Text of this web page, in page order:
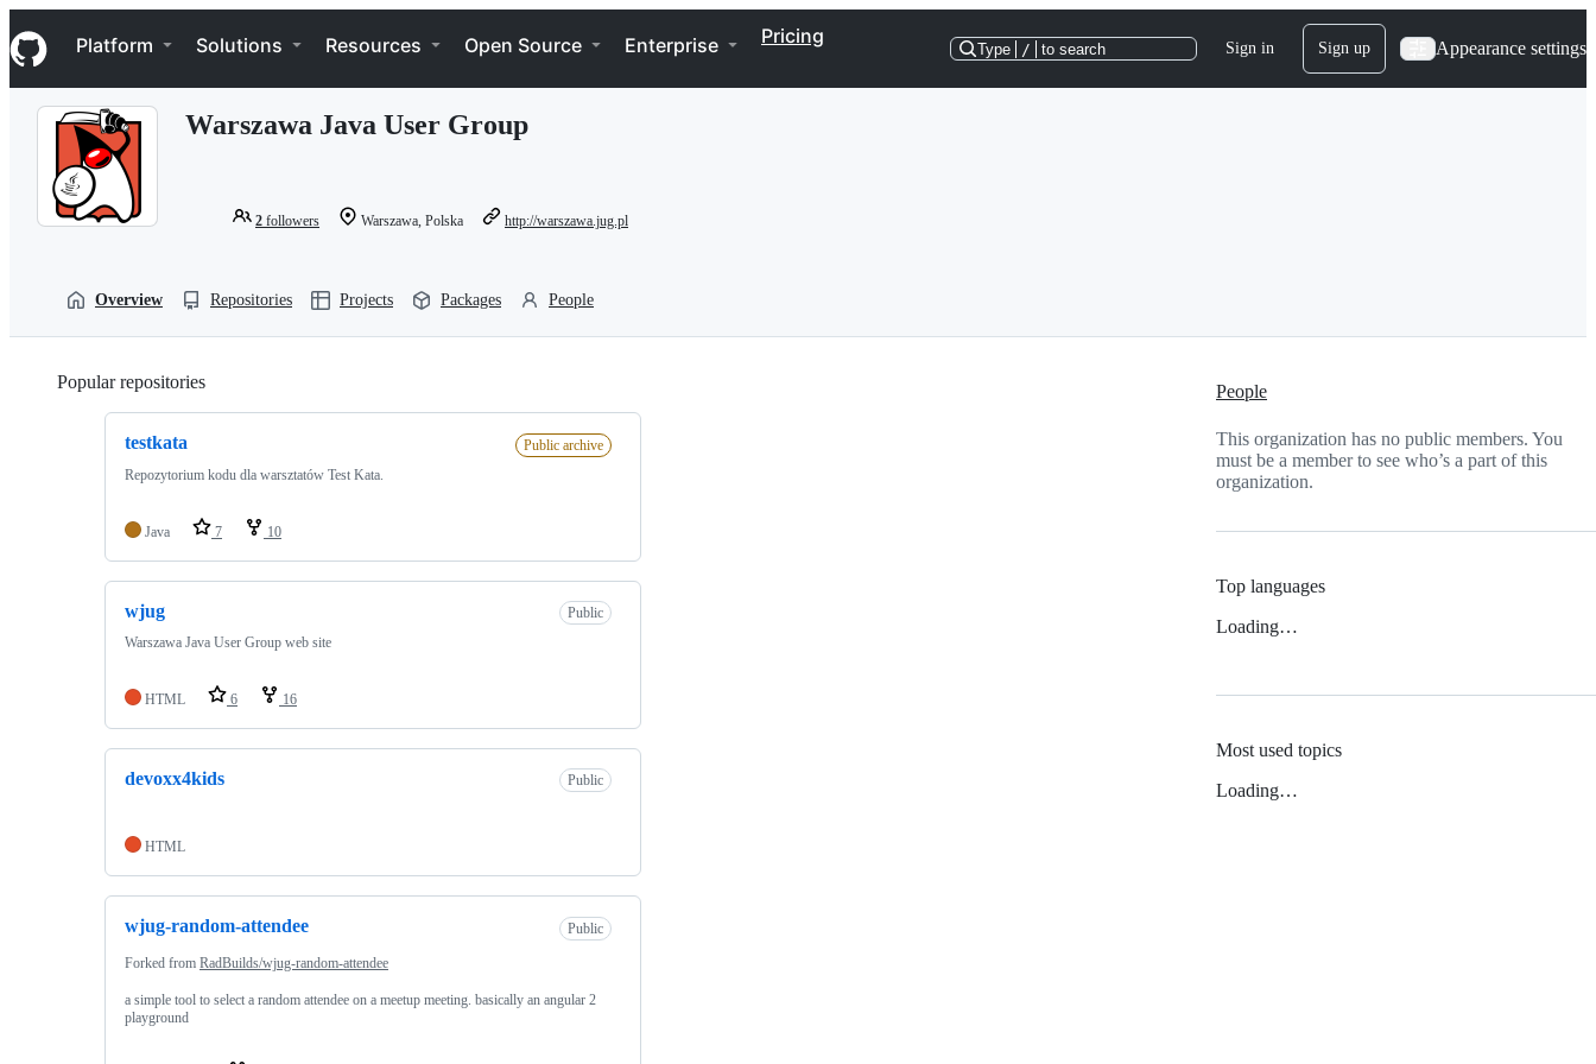
k
i
p
Navigation Menu
Platform Solutions Resources Open Source Enterprise Pricing
Type / to search Sign in Sign up Appearance settings
Warszawa Java User Group
2 followers Warszawa, Polska http://warszawa.jug.pl
Overview Repositories Projects Packages People
Popular repositories
testkata
Public archive
Repozytorium kodu dla warsztatów Test Kata.
Java 7 10
wjug
Public
Warszawa Java User Group web site
HTML 6 16
devoxx4kids Public
HTML
wjug-random-attendee Public
Forked from RadBuilds/wjug-random-attendee
a simple tool to select a random attendee on a meetup meeting. basically an angular 2
playground
People
This organization has no public members. You
must be a member to see who’s a part of this
organization.
Top languages
Loading…
Most used topics
Loading…